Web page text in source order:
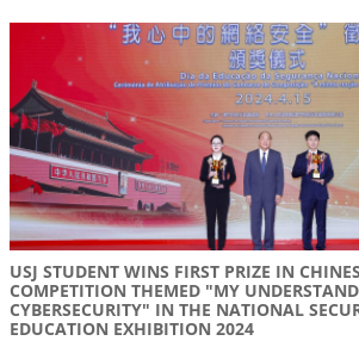
USJ STUDENT WINS FIRST PRIZE IN
COMPETITION THEMED "MY
CYBERSECURITY" IN THE NATIONAL
EDUCATION EXHIBITION 2024